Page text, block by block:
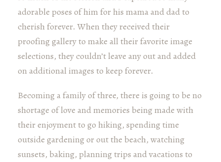
adorable poses of him for his mama and dad to
cherish forever. When they received their
proofing gallery to make all their favorite image
selections, they couldn’t leave any out and added
on additional images to keep forever.
Becoming a family of three, there is going to be no
shortage of love and memories being made with
their enjoyment to go hiking, spending time
outside gardening or out the beach, watching
sunsets, baking, planning trips and vacations to